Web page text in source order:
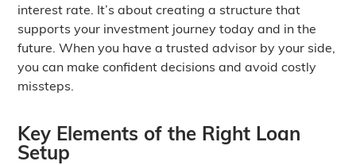
interest rate. It’s about creating a structure that
supports your investment journey today and in the
future. When you have a trusted advisor by your side,
you can make confident decisions and avoid costly
missteps.
Key Elements of the Right Loan
Setup